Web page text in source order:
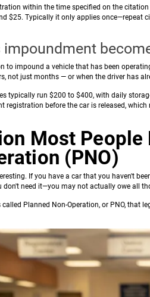
within the time specified on the
$25. Typically it only applies once—repeat
impoundment
to impound a vehicle that has been
not just months — or when the driver has
typically run $200 to $400, with daily
registration before the car is released,
Most People
(PNO)
If you have a car that you haven't
don't need it—you may not actually owe all
Planned Non-Operation, or PNO, that